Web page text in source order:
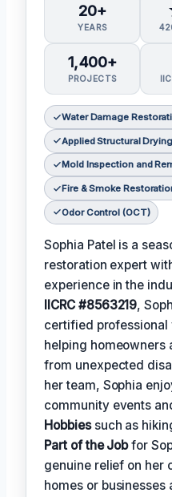
20+
YEARS
1,400+
PROJECTS
Water Damage
Applied Structural
Mold Inspection and
Fire & Smoke
Odor Control (OCT)
Sophia Patel is a
restoration expert
experience in the
IICRC #8563219,
certified professional
helping homeowners
from unexpected
her team, Sophia
community events
Hobbiessuch as
Part of the Jobfor
genuine relief on her
homes or